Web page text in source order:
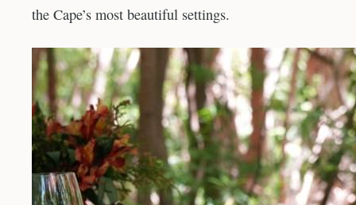
the Cape’s most beautiful settings.